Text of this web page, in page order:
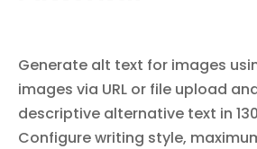
Generate alt text for images
images via URL or file upload
descriptive alternative text in
Configure writing style,